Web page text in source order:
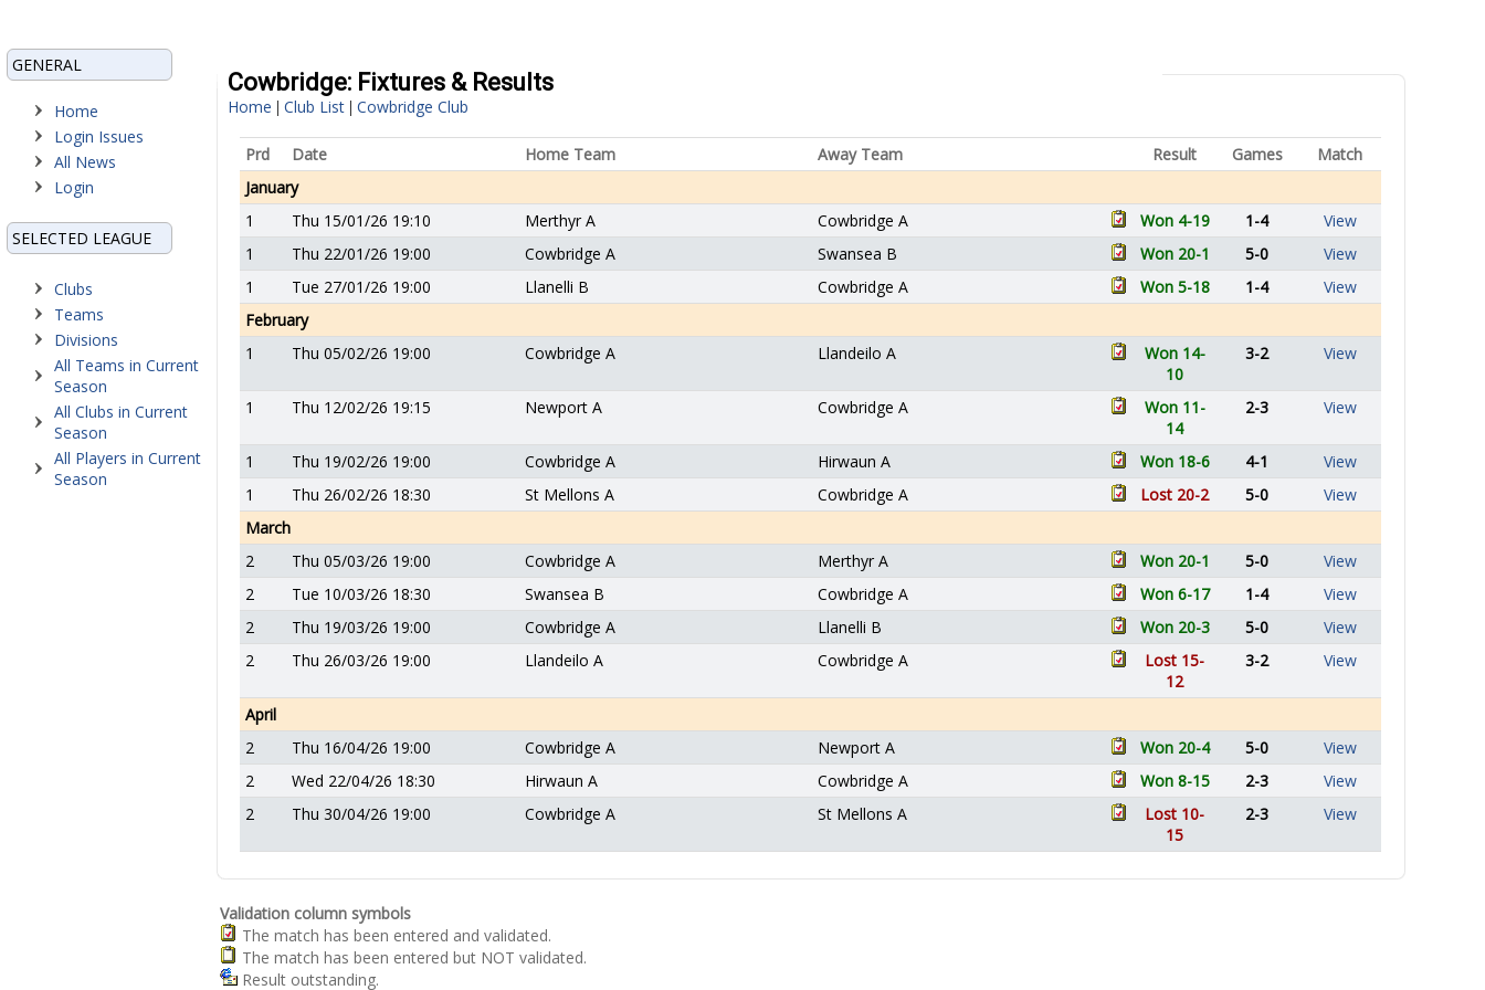
GENERAL
Home
Login Issues
All News
Login
SELECTED LEAGUE
Clubs
Teams
Divisions
All Teams in Current
Season
All Clubs in Current
Season
All Players in Current
Season
Cowbridge: Fixtures & Results
Home | Club List | Cowbridge Club
Prd Date Home Team Away Team Result Games
Match
January
1
Thu 15/01/26 19:10 Merthyr A Cowbridge A Won 4-19 1-4
View
1
Thu 22/01/26 19:00 Cowbridge A Swansea B Won 20-1 5-0
View
1
Tue 27/01/26 19:00 Llanelli B Cowbridge A Won 5-18 1-4
View
February
1
Thu 05/02/26 19:00 Cowbridge A Llandeilo A
Won 14-
10
3-2 View
1 Thu 12/02/26 19:15 Newport A Cowbridge A
Won 11-
14
2-3 View
1 Thu 19/02/26 19:00 Cowbridge A Hirwaun A Won 18-6 4-1
View
1
Thu 26/02/26 18:30 St Mellons A Cowbridge A Lost 20-2 5-0
View
March
2
Thu 05/03/26 19:00 Cowbridge A Merthyr A Won 20-1 5-0
View
2
Tue 10/03/26 18:30 Swansea B Cowbridge A Won 6-17 1-4
View
2
Thu 19/03/26 19:00 Cowbridge A Llanelli B Won 20-3 5-0
View
2
Thu 26/03/26 19:00 Llandeilo A Cowbridge A
Lost 15-
12
3-2 View
April
2
Thu 16/04/26 19:00 Cowbridge A Newport A Won 20-4 5-0
View
2
Wed 22/04/26 18:30 Hirwaun A Cowbridge A Won 8-15 2-3
View
2
Thu 30/04/26 19:00 Cowbridge A St Mellons A
Lost 10-
15
2-3 View
Validation column symbols
The match has been entered and validated.
The match has been entered but NOT validated.
Result outstanding.